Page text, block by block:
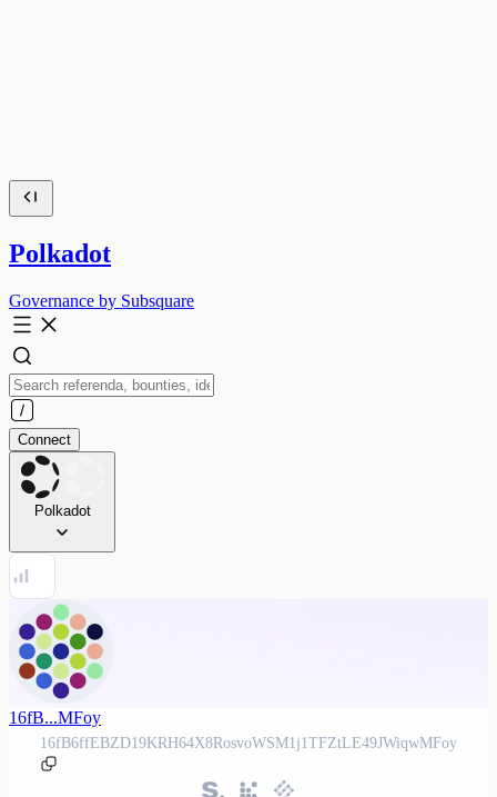
Polkadot
Governance by Subsquare
Connect
Polkadot
16fB...MFoy
16fB6ffEBZD19KRH64X8RosvoWSM1j1TFZtLE49JWiqwMFoy